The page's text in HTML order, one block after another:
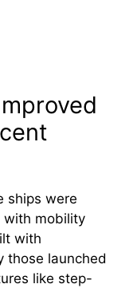
ships were
with mobility
with
those launched
like step-